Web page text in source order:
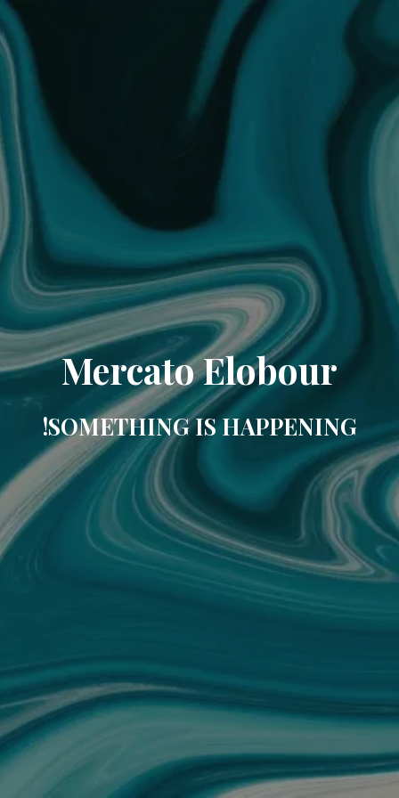
Mercato Elobour
SOMETHING IS HAPPENING!